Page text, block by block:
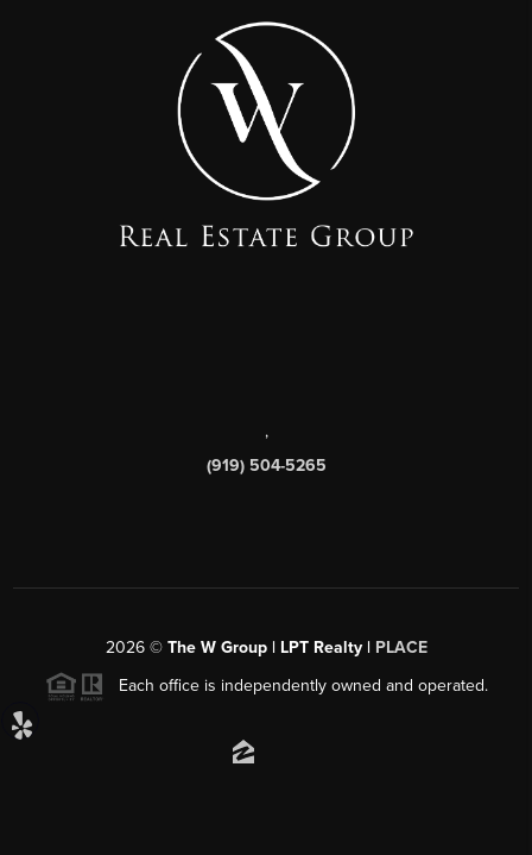
,
(919) 504-5265
2026© The W Group | LPT Realty | PLACE
Each office is independently owned and operated.